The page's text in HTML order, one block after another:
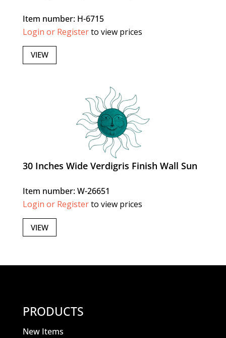
Item number: H-6715
Login or Registerto view prices
VIEW
30 Inches Wide Verdigris Finish Wall Sun
Item number: W-26651
Login or Registerto view prices
VIEW
PRODUCTS
New Items